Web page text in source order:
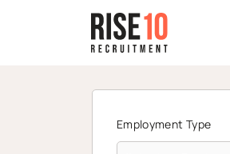
Employment Type